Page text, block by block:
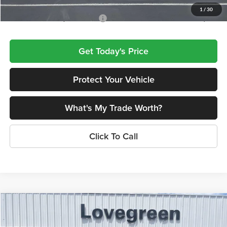
1 / 30
$2,000
Get Today's Price
Protect Your Vehicle
What's My Trade Worth?
Click To Call
Chrysler PACIFICASELECT
$1,600 $45,430
LOVEGREEN'S PRICE